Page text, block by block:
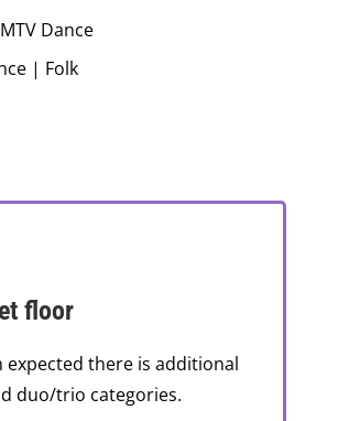
Dance
| Folk
floor
there is additional
duo/trio categories.